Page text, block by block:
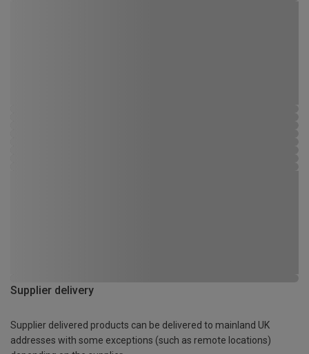
Supplier delivery
Supplier delivered products can be delivered to mainland UK
addresses with some exceptions (such as remote locations)